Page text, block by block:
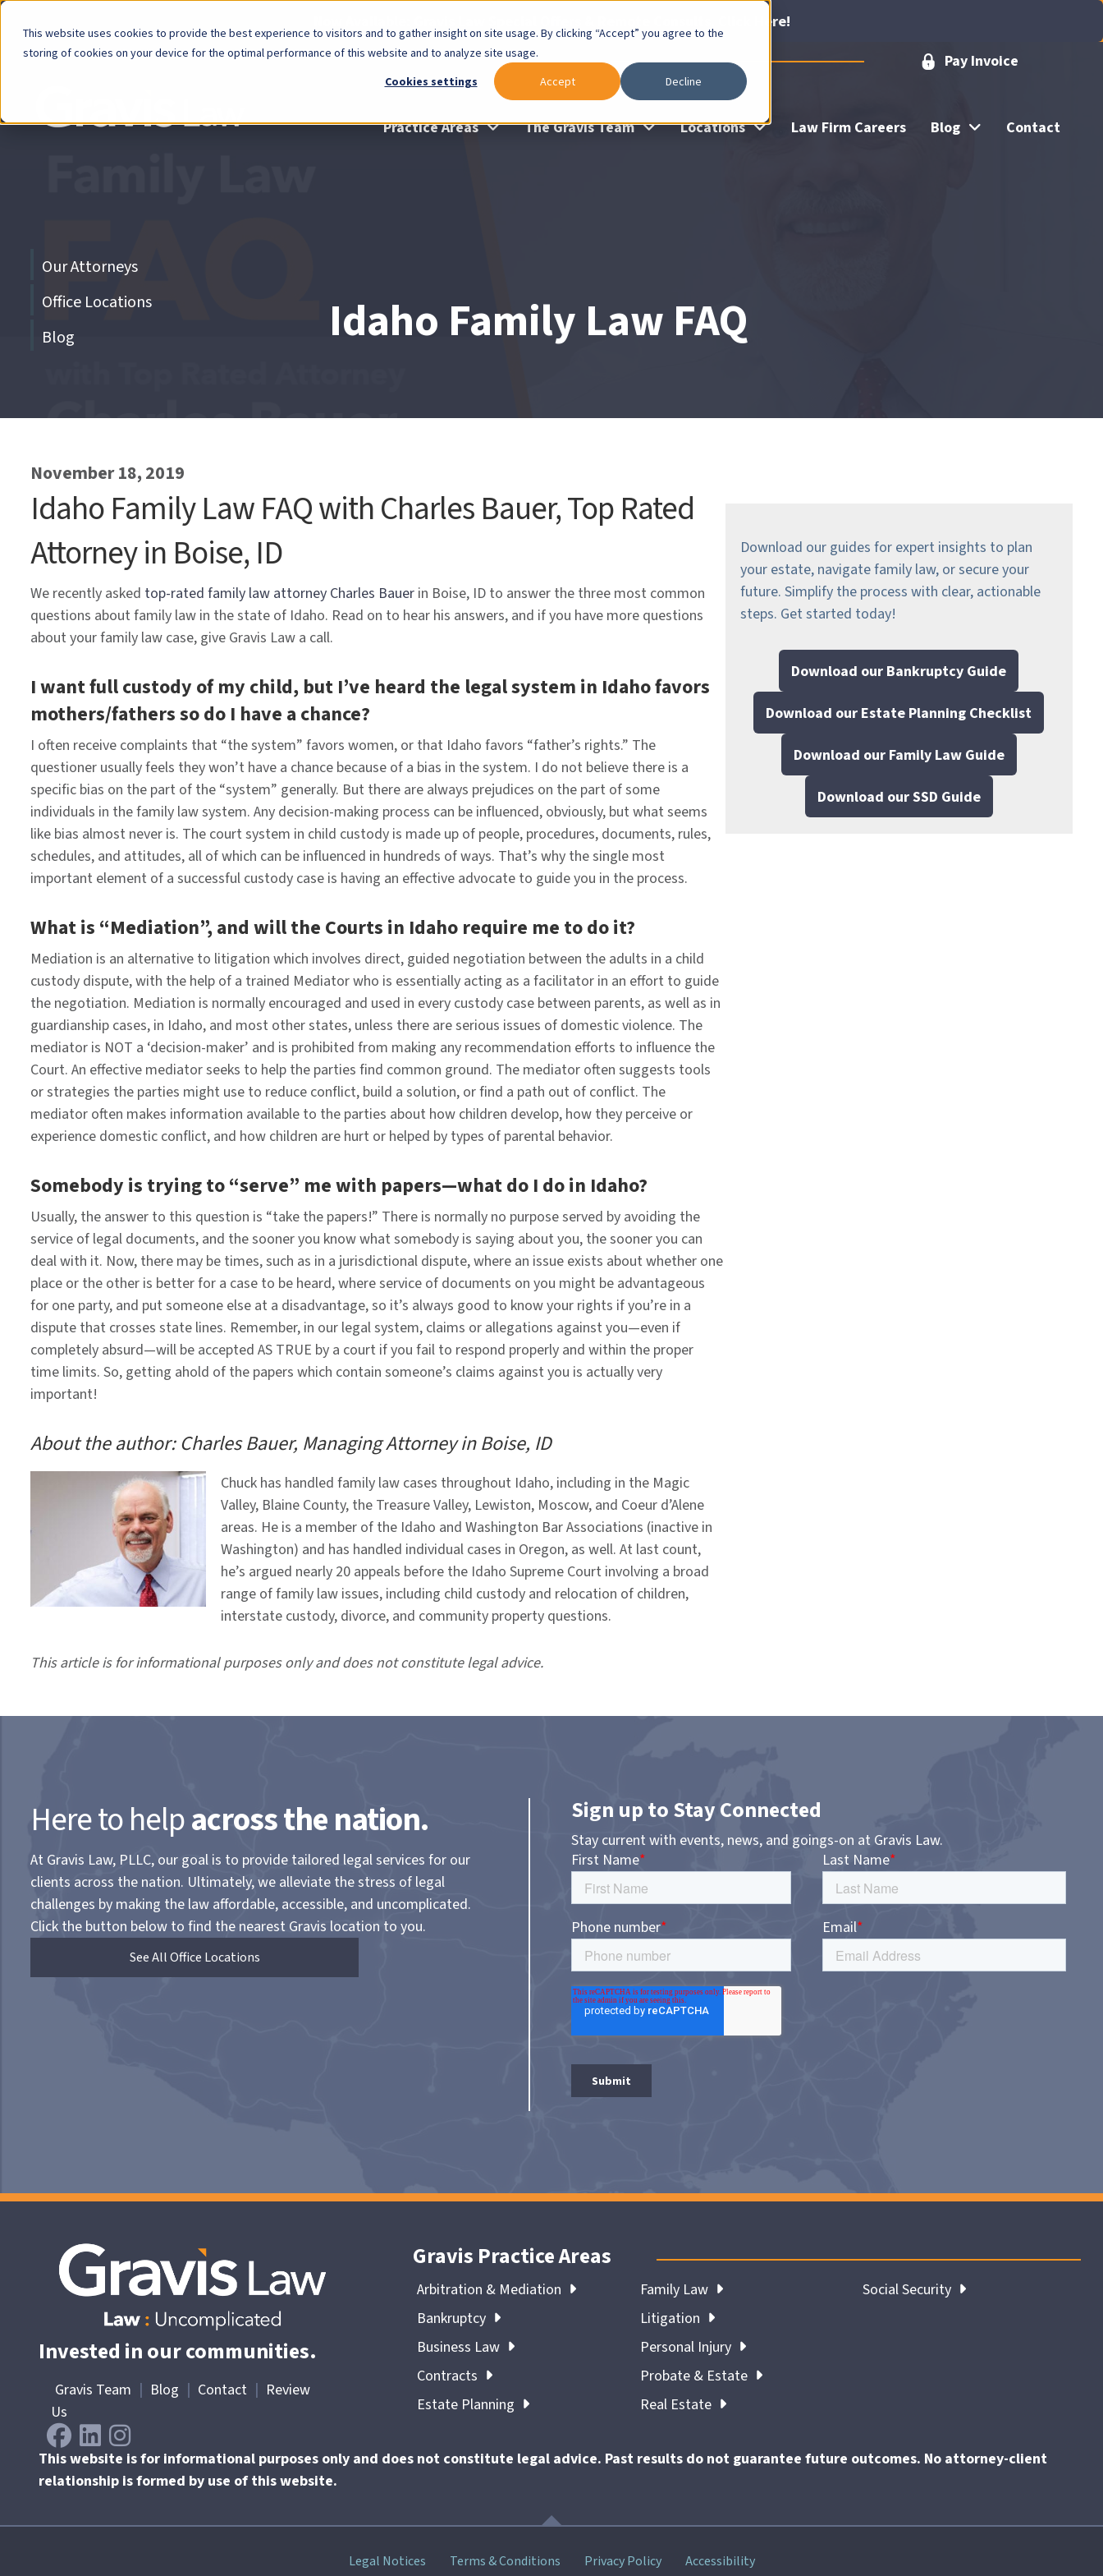
This website uses cookies to provide the best experience to visitors and to gather insight on site usage. By clicking “Accept” you agree to the
storing of cookies on your device for the optimal performance of this website and to analyze site usage.
Cookies settings
Accept Decline
Now Available: Gravis Law Special Offers & Remote Consults. Click Here!
Pay Invoice
menu Practice Areas The Gravis Team Locations Law Firm Careers Blog
Contact
Skip
menu
Our Attorneys
Office Locations
Blog
Idaho Family Law FAQ
November 18, 2019
Idaho Family Law FAQ with Charles Bauer, Top Rated
Attorney in Boise, ID
We recently asked top-rated family law attorney Charles Bauer in Boise, ID to answer the three most common
questions about family law in the state of Idaho. Read on to hear his answers, and if you have more questions
about your family law case, give Gravis Law a call.
I want full custody of my child, but I’ve heard the legal system in Idaho favors
mothers/fathers so do I have a chance?
I often receive complaints that “the system” favors women, or that Idaho favors “father’s rights.” The
questioner usually feels they won’t have a chance because of a bias in the system. ​​​​I do not believe there is a
specific bias on the part of the “system” generally. But there are always prejudices on the part of some
individuals in the family law system. Any decision-making process can be influenced, obviously, but what seems
like bias almost never is. The court system in child custody is made up of people, procedures, documents, rules,
schedules, and attitudes, all of which can be influenced in hundreds of ways. That’s why the single most
important element of a successful custody case is having an effective advocate to guide you in the process.
What is “Mediation”, and will the Courts in Idaho require me to do it?
Mediation is an alternative to litigation which involves direct, guided negotiation between the adults in a child
custody dispute, with the help of a trained Mediator who is essentially acting as a facilitator in an effort to guide
the negotiation. Mediation is normally encouraged and used in every custody case between parents, as well as in
guardianship cases, in Idaho, and most other states, unless there are serious issues of domestic violence. The
mediator is NOT a ‘decision-maker’ and is prohibited from making any recommendation efforts to influence the
Court. An effective mediator seeks to help the parties find common ground. The mediator often suggests tools
or strategies the parties might use to reduce conflict, build a solution, or find a path out of conflict. The
mediator often makes information available to the parties about how children develop, how they perceive or
experience domestic conflict, and how children are hurt or helped by types of parental behavior.
Somebody is trying to “serve” me with papers—what do I do in Idaho?
Usually, the answer to this question is “take the papers!” There is normally no purpose served by avoiding the
service of legal documents, and the sooner you know what somebody is saying about you, the sooner you can
deal with it. Now, there may be times, such as in a jurisdictional dispute, where an issue exists about whether one
place or the other is better for a case to be heard, where service of documents on you might be advantageous
for one party, and put someone else at a disadvantage, so it’s always good to know your rights if you’re in a
dispute that crosses state lines. Remember, in our legal system, claims or allegations against you—even if
completely absurd—will be accepted AS TRUE by a court if you fail to respond properly and within the proper
time limits. So, getting ahold of the papers which contain someone’s claims against you is actually very
important! ​
About the author: Charles Bauer, Managing Attorney in Boise, ID
Chuck has handled family law cases throughout Idaho, including in the Magic
Valley, Blaine County, the Treasure Valley, Lewiston, Moscow, and Coeur d’Alene
areas. He is a member of the Idaho and Washington Bar Associations (inactive in
Washington) and has handled individual cases in Oregon, as well. At last count,
he’s argued nearly 20 appeals before the Idaho Supreme Court involving a broad
range of family law issues, including child custody and relocation of children,
interstate custody, divorce, and community property questions.
This article is for informational purposes only and does not constitute legal advice.
Download our guides for expert insights to plan
your estate, navigate family law, or secure your
future. Simplify the process with clear, actionable
steps. Get started today!
Download our Bankruptcy Guide
Download our Estate Planning Checklist
Download our Family Law Guide
Download our SSD Guide
Here to helpacross the nation.
At Gravis Law, PLLC, our goal is to provide tailored legal services for our
clients across the nation. Ultimately, we alleviate the stress of legal
challenges by making the law affordable, accessible, and uncomplicated.
Click the button below to find the nearest Gravis location to you.
See All Office Locations
Sign up to Stay Connected
Stay current with events, news, and goings-on at Gravis Law.
Invested in our communities.
Gravis Team | Blog | Contact | Review
Us
Gravis Practice Areas
Arbitration & Mediation
Bankruptcy
Business Law
Contracts
Estate Planning
Family Law
Litigation
Personal Injury
Probate & Estate
Real Estate
Social Security
This website is for informational purposes only and does not constitute legal advice. Past results do not guarantee future outcomes. No attorney-client
relationship is formed by use of this website.
Legal Notices Terms & Conditions Privacy Policy Accessibility